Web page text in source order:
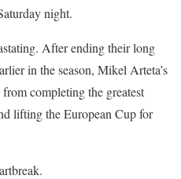
night.
After ending their long
in the season, Mikel Arteta’s
completing the greatest
lifting the European Cup for